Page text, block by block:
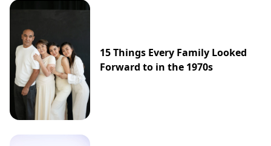
15 Things Every Family Looked
Forward to in the 1970s